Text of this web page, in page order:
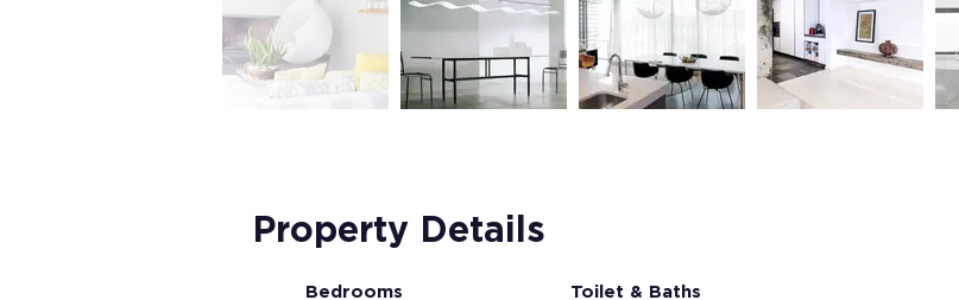
Property Details
Bedrooms
Toilet & Baths